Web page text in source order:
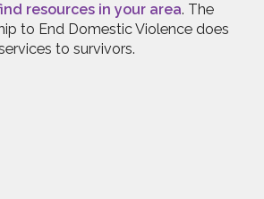
resources in your area. The
to End Domestic Violence does
to survivors.